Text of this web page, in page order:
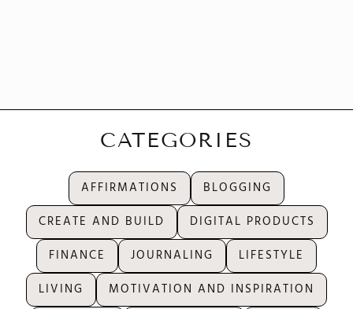
CATEGORIES
AFFIRMATIONS
BLOGGING
CREATE AND BUILD
DIGITAL PRODUCTS
FINANCE
JOURNALING
LIFESTYLE
LIVING
MOTIVATION AND INSPIRATION